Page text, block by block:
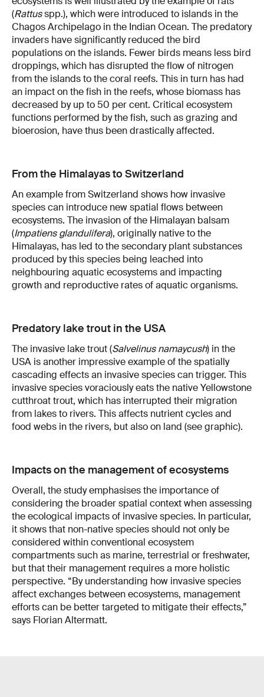
(Rattusspp.), which were introduced to islands in the
Chagos Archipelago in the Indian Ocean. The predatory
invaders have significantly reduced the bird
populations on the islands. Fewer birds means less bird
droppings, which has disrupted the flow of nitrogen
from the islands to the coral reefs. This in turn has had
an impact on the fish in the reefs, whose biomass has
decreased by up to 50 per cent. Critical ecosystem
functions performed by the fish, such as grazing and
bioerosion, have thus been drastically affected.
From the Himalayas to Switzerland
An example from Switzerland shows how invasive
species can introduce new spatial flows between
ecosystems. The invasion of the Himalayan balsam
(Impatiens glandulifera), originally native to the
Himalayas, has led to the secondary plant substances
produced by this species being leached into
neighbouring aquatic ecosystems and impacting
growth and reproductive rates of aquatic organisms.
Predatory lake trout in the USA
The invasive lake trout (Salvelinus namaycush) in the
USA is another impressive example of the spatially
cascading effects an invasive species can trigger. This
invasive species voraciously eats the native Yellowstone
cutthroat trout, which has interrupted their migration
from lakes to rivers. This affects nutrient cycles and
food webs in the rivers, but also on land (see graphic).
Impacts on the management of ecosystems
Overall, the study emphasises the importance of
considering the broader spatial context when assessing
the ecological impacts of invasive species. In particular,
it shows that non-native species should not only be
considered within conventional ecosystem
compartments such as marine, terrestrial or freshwater,
but that their management requires a more holistic
perspective. “By understanding how invasive species
affect exchanges between ecosystems, management
efforts can be better targeted to mitigate their effects,”
says Florian Altermatt.